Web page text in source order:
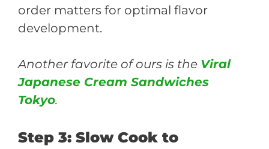
order matters for optimal flavor
development.
Another favorite of ours is the Viral
Japanese Cream Sandwiches
Tokyo.
Step 3: Slow Cook to